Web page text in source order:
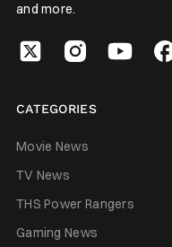
and more.
CATEGORIES
Movie News
TV News
THS Power Rangers
Gaming News